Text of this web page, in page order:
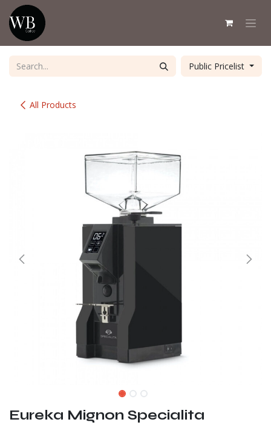
Skip to Content
All Products
Public Pricelist
Eureka Mignon Specialita